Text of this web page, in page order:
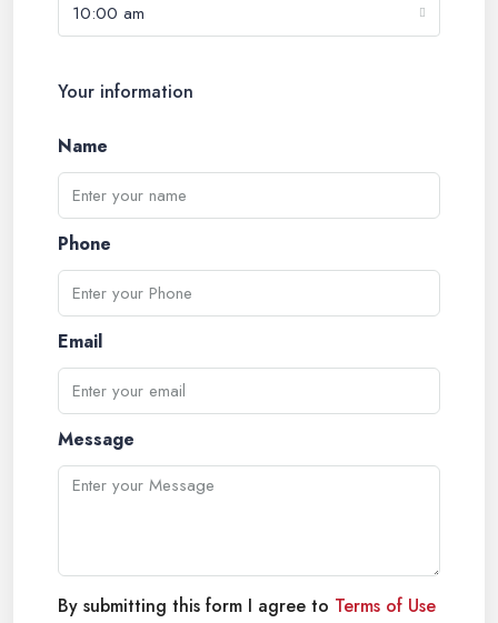
10:00 am
Your information
Name
Phone
Email
Message
By submitting this form I agree to Terms of Use